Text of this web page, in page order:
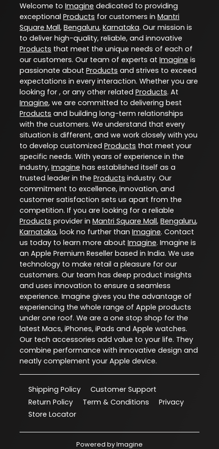
Welcome to Imagine dedicated to providing
exceptional Products for customers in Mantri
Square Mall, Bengaluru, Karnataka. Our mission is
to deliver high-quality, reliable, and innovative
Products that meet the unique needs of each of
our customers. Our team of experts at Imagine is
passionate about Products and strives to exceed
expectations in every interaction. Whether you are
looking for , or any other related Products. At
Imagine, we are committed to delivering best
Products and building long-term relationships
with the customers. We understand that every
situation is different, and we work closely with you
to develop customized Products that meet your
specific needs. With years of experience in the
industry, Imagine has established itself as a
trusted leader in the Products industry. Our
commitment to excellence, innovation, and
customer satisfaction sets us apart from the
competition. If you are looking for a reliable
Products provider in Mantri Square Mall, Bengaluru,
Karnataka, look no further than Imagine. Contact
us today to learn more about Imagine. Imagine is
an Apple Premium Reseller based in India. We use
technology to make retail a pleasure for our
customers. Our team has deep product insights
and uses innovation to ensure a seamless
experience. Imagine gives you the advantage of
experiencing the whole range of Apple products
under one roof. We are a one stop shop for the
latest Macs, iPhones, iPads and Apple watches.
Our tech accessories add value to your life. They
combine performance with innovative design and
neatly complement your Apple device.
Shipping Policy
Customer Support
Return Policy
Term & Conditions
Privacy
Store Locator
Powered byImagine